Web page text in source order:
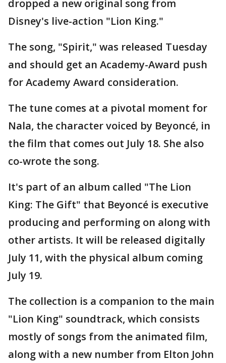
dropped a new original song from
Disney's live-action "Lion King."
The song, "Spirit," was released Tuesday
and should get an Academy-Award push
for Academy Award consideration.
The tune comes at a pivotal moment for
Nala, the character voiced by Beyoncé, in
the film that comes out July 18. She also
co-wrote the song.
It's part of an album called "The Lion
King: The Gift" that Beyoncé is executive
producing and performing on along with
other artists. It will be released digitally
July 11, with the physical album coming
July 19.
The collection is a companion to the main
"Lion King" soundtrack, which consists
mostly of songs from the animated film,
along with a new number from Elton John